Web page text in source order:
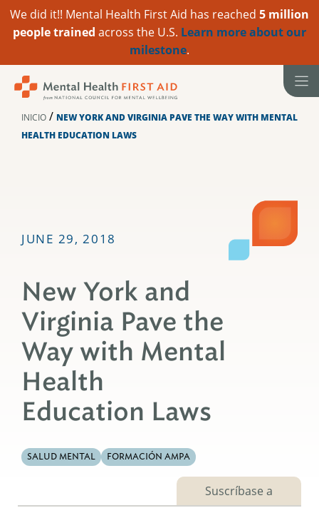
We did it!! Mental Health First Aid has reached 5 million
people trained across the U.S. Learn more about our
milestone.
contenido
INICIO / NEW YORK AND VIRGINIA PAVE THE WAY WITH MENTAL
HEALTH EDUCATION LAWS
JUNE 29, 2018
New York and
Virginia Pave the
Way with Mental
Health
Education Laws
SALUD MENTAL FORMACIÓN AMPA
Suscríbase a